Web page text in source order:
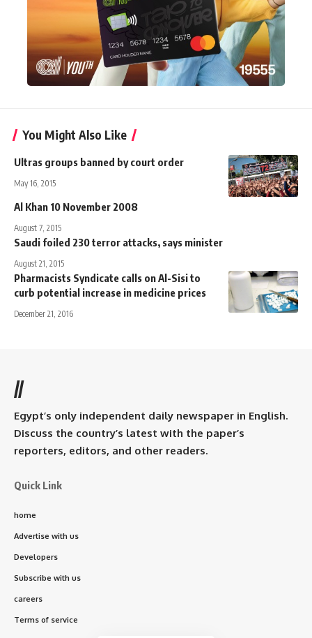
You Might Also Like
Ultras groups banned by court order
May 16, 2015
Al Khan 10 November 2008
August 7, 2015
Saudi foiled 230 terror attacks, says minister
August 21, 2015
Pharmacists Syndicate calls on Al-Sisi to
curb potential increase in medicine prices
December 21, 2016
//
Egypt’s only independent daily newspaper in English.
Discuss the country’s latest with the paper’s
reporters, editors, and other readers.
Quick Link
home
Advertise with us
Developers
Subscribe with us
careers
Terms of service